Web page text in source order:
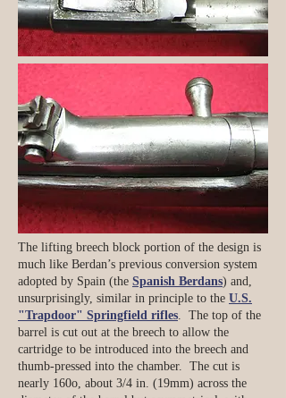
The lifting breech block portion of the design is
much like Berdan’s previous conversion system
adopted by Spain (the Spanish Berdans) and,
unsurprisingly, similar in principle to the U.S.
"Trapdoor" Springfield rifles. The top of the
barrel is cut out at the breech to allow the
cartridge to be introduced into the breech and
thumb-pressed into the chamber. The cut is
nearly 160o, about 3/4 in. (19mm) across the